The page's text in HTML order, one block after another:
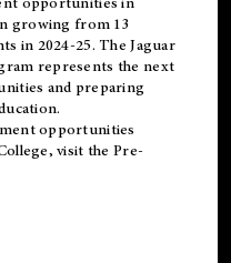
growing from 13
in 2024-25. The Jaguar
represents the next
and preparing
opportunities
visit the Pre-